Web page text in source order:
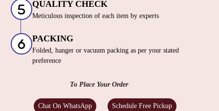
QUALITY CHECK
Meticulous inspection of each item by experts
PACKING
Folded, hanger or vacuum packing as per your stated
preference
To Place Your Order
Chat On WhatsApp Schedule Free Pickup